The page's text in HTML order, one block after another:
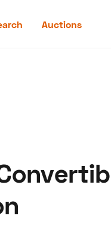
Auctions